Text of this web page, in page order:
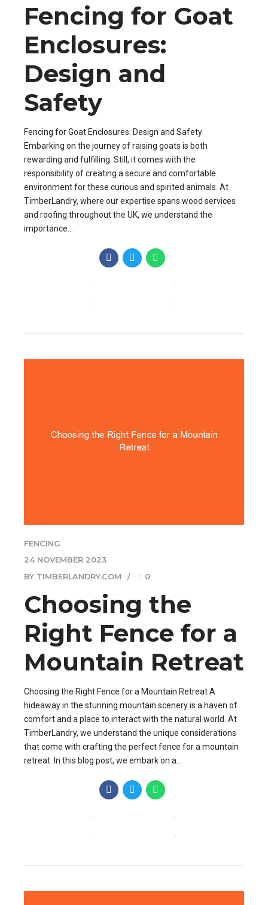
Fencing for Goat
Enclosures:
Design and
Safety
Fencing for Goat Enclosures: Design and Safety
Embarking on the journey of raising goats is both
rewarding and fulfilling. Still, it comes with the
responsibility of creating a secure and comfortable
environment for these curious and spirited animals. At
TimberLandry, where our expertise spans wood services
and roofing throughout the UK, we understand the
importance...
FENCING
24 NOVEMBER 2023
BY TIMBERLANDRY.COM
0
Choosing the
Right Fence for a
Mountain Retreat
Choosing the Right Fence for a Mountain Retreat A
hideaway in the stunning mountain scenery is a haven of
comfort and a place to interact with the natural world. At
TimberLandry, we understand the unique considerations
that come with crafting the perfect fence for a mountain
retreat. In this blog post, we embark on a...